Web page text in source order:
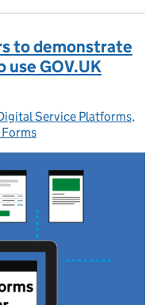
to demonstrate
use GOV.UK
Service Platforms,
Forms